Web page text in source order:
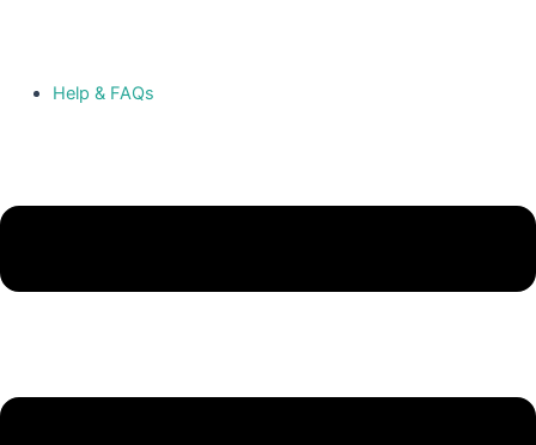
Help & FAQs